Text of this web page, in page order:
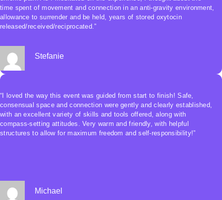
time spent of movement and connection in an anti-gravity environment,
allowance to surrender and be held, years of stored oxytocin
released/received/reciprocated.”
Stefanie
“I loved the way this event was guided from start to finish! Safe,
consensual space and connection were gently and clearly established,
with an excellent variety of skills and tools offered, along with
compass-setting attitudes. Very warm and friendly, with helpful
structures to allow for maximum freedom and self-responsibility!”
Michael